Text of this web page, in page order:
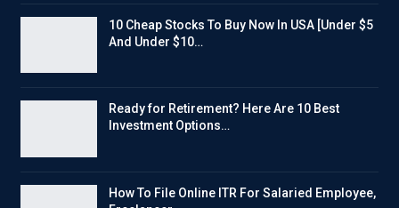
10 Cheap Stocks To Buy Now In USA [Under $5
And Under $10…
Ready for Retirement? Here Are 10 Best
Investment Options…
How To File Online ITR For Salaried Employee,